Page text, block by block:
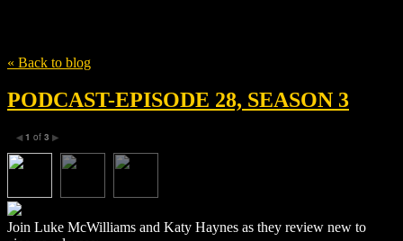
« Back to blog
PODCAST-EPISODE 28, SEASON 3
◀ 1 of 3 ▶
Join Luke McWilliams and Katy Haynes as they review new to